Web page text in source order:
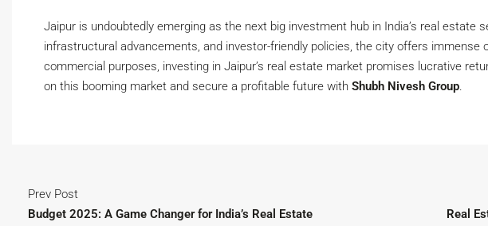
Jaipur is undoubtedly emerging as the next big investment hub in India’s real estate
infrastructural advancements, and investor-friendly policies, the city offers immense
commercial purposes, investing in Jaipur’s real estate market promises lucrative
on this booming market and secure a profitable future with Shubh Nivesh Group.
Prev Post
Budget 2025: A Game Changer for India’s Real Estate
Real